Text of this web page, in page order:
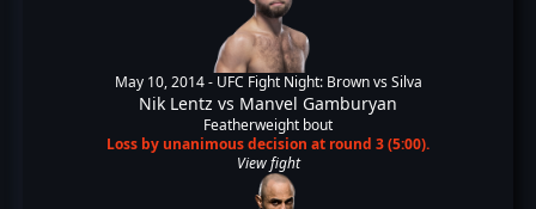
May 10, 2014 - UFC Fight Night: Brown vs Silva
Nik Lentz vs Manvel Gamburyan
Featherweight bout
Loss by unanimous decision at round 3 (5:00).
View fight